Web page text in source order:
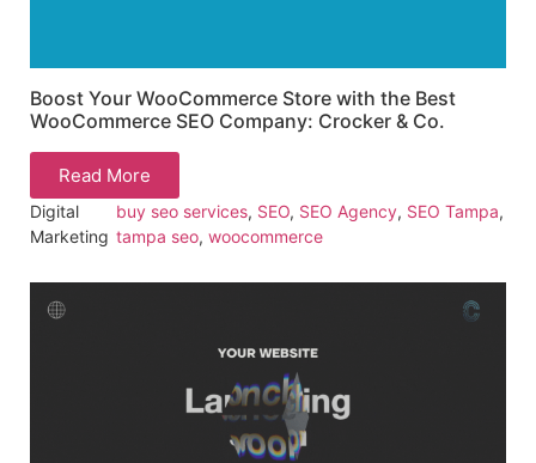
Boost Your WooCommerce Store with the Best
WooCommerce SEO Company: Crocker & Co.
Read More
Digital
Marketing
buy seo services, SEO, SEO Agency, SEO Tampa,
tampa seo,woocommerce